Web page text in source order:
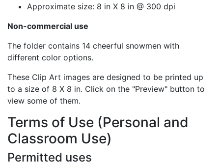
Approximate size: 8 in X 8 in @ 300 dpi
Non-commercial use
The folder contains 14 cheerful snowmen with
different color options.
These Clip Art images are designed to be printed up
to a size of 8 X 8 in. Click on the "Preview" button to
view some of them.
Terms of Use (Personal and
Classroom Use)
Permitted uses